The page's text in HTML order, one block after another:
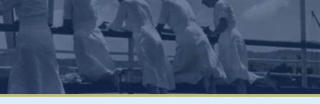
Museum
Navy Nurses Recognized